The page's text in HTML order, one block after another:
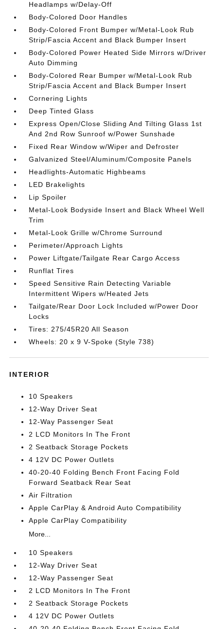
Headlamps w/Delay-Off
Body-Colored Door Handles
Body-Colored Front Bumper w/Metal-Look Rub
Strip/Fascia Accent and Black Bumper Insert
Body-Colored Power Heated Side Mirrors w/Driver
Auto Dimming
Body-Colored Rear Bumper w/Metal-Look Rub
Strip/Fascia Accent and Black Bumper Insert
Cornering Lights
Deep Tinted Glass
Express Open/Close Sliding And Tilting Glass 1st
And 2nd Row Sunroof w/Power Sunshade
Fixed Rear Window w/Wiper and Defroster
Galvanized Steel/Aluminum/Composite Panels
Headlights-Automatic Highbeams
LED Brakelights
Lip Spoiler
Metal-Look Bodyside Insert and Black Wheel Well
Trim
Metal-Look Grille w/Chrome Surround
Perimeter/Approach Lights
Power Liftgate/Tailgate Rear Cargo Access
Runflat Tires
Speed Sensitive Rain Detecting Variable
Intermittent Wipers w/Heated Jets
Tailgate/Rear Door Lock Included w/Power Door
Locks
Tires: 275/45R20 All Season
Wheels: 20 x 9 V-Spoke (Style 738)
INTERIOR
10 Speakers
12-Way Driver Seat
12-Way Passenger Seat
2 LCD Monitors In The Front
2 Seatback Storage Pockets
4 12V DC Power Outlets
40-20-40 Folding Bench Front Facing Fold
Forward Seatback Rear Seat
Air Filtration
Apple CarPlay & Android Auto Compatibility
Apple CarPlay Compatibility
More...
10 Speakers
12-Way Driver Seat
12-Way Passenger Seat
2 LCD Monitors In The Front
2 Seatback Storage Pockets
4 12V DC Power Outlets